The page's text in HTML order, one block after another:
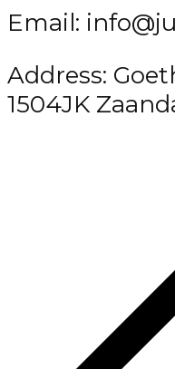
Email:
Address:
1504JK